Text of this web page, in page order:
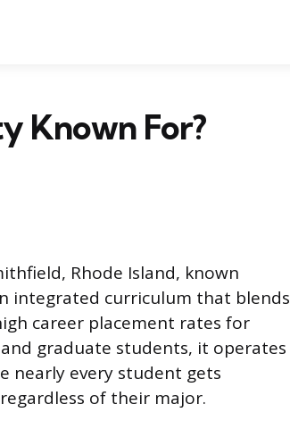
Known For?
Rhode Island, known
integrated curriculum that blends
career placement rates for
graduate students, it operates
nearly every student gets
of their major.